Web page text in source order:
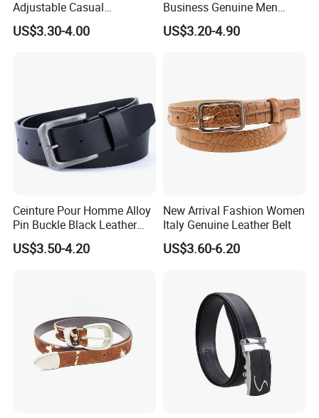
certified in-house lab with complete test equipment. All
Moreover, we appreciate sustainable relationship with
customers and environment.
Always be your trusted
partner. Welcome to know us more.
Adjustable Casual
Automatic Buckle Belt
Fashion Lxurury Business
US$3.30-4.00
Business Genuine Men
Leather Design I: I Men's
Brand Belt with Gift Sets
US$3.20-4.90
Ceinture Pour Homme Alloy
Pin Buckle Black Leather
Belt for Men
US$3.50-4.20
New Arrival Fashion Women
Italy Genuine Leather Belt
US$3.60-6.20